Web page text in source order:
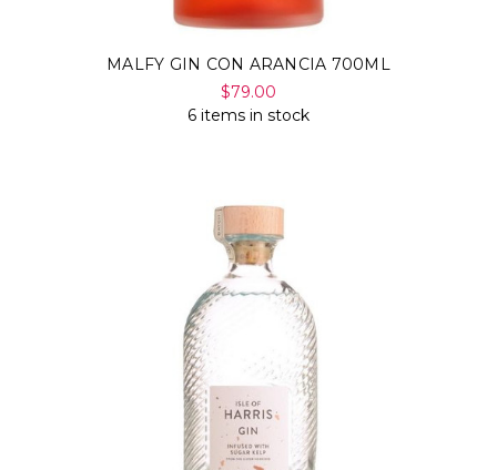
MALFY GIN CON ARANCIA 700ML
$79.00
6 items in stock